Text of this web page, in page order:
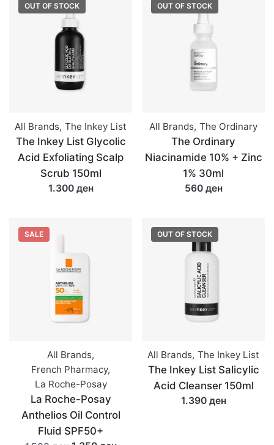
OUT OF STOCK
All Brands, The Inkey List
The Inkey List Glycolic
Acid Exfoliating Scalp
Scrub 150ml
1.300 ден
OUT OF STOCK
All Brands, The Ordinary
The Ordinary
Niacinamide 10% + Zinc
1% 30ml
560 ден
SALE
All Brands,
French Pharmacy,
La Roche-Posay
La Roche-Posay
Anthelios Oil Control
Fluid SPF50+
OUT OF STOCK
All Brands, The Inkey List
The Inkey List Salicylic
Acid Cleanser 150ml
1.390 ден